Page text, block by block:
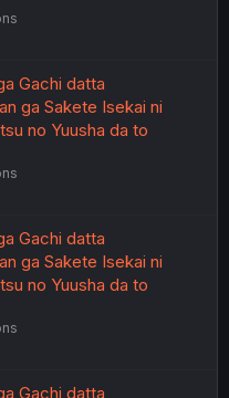
Gachi datta
ga Sakete Isekai ni
no Yuusha da to
Gachi datta
ga Sakete Isekai ni
no Yuusha da to
Gachi datta